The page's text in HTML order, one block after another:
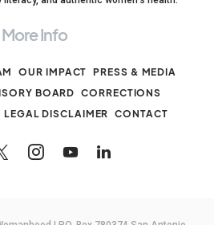
More Info
OUR IMPACT
PRESS & MEDIA
BOARD
CORRECTIONS
LEGAL DISCLAIMER CONTACT